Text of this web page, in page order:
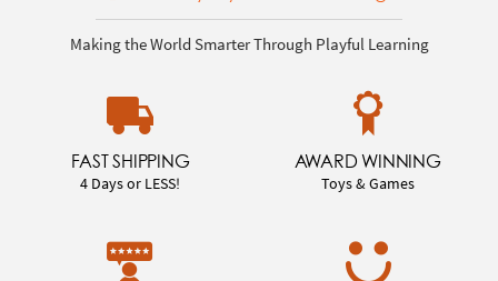
Making the World Smarter Through Playful Learning
FAST SHIPPING
4 Days or LESS!
AWARD WINNING
Toys & Games